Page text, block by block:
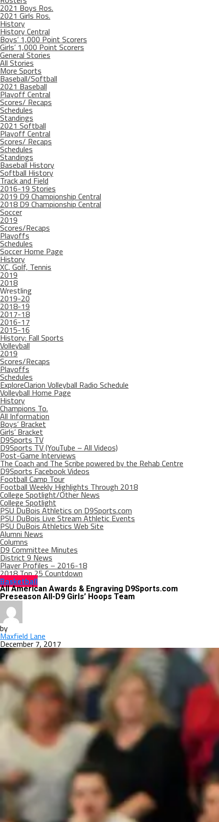
2021 Boys Ros.
2021 Girls Ros.
History
History Central
Boys’ 1,000 Point Scorers
Girls’ 1,000 Point Scorers
General Stories
All Stories
More Sports
Baseball/Softball
2021 Baseball
Playoff Central
Scores/ Recaps
Schedules
Standings
2021 Softball
Playoff Central
Scores/ Recaps
Schedules
Standings
Baseball History
Softball History
Track and Field
2016-19 Stories
2019 D9 Championship Central
2018 D9 Championship Central
Soccer
2019
Scores/Recaps
Playoffs
Schedules
Soccer Home Page
History
XC, Golf, Tennis
2019
2018
Wrestling
2019-20
2018-19
2017-18
2016-17
2015-16
History: Fall Sports
Volleyball
2019
Scores/Recaps
Playoffs
Schedules
ExploreClarion Volleyball Radio Schedule
Volleyball Home Page
History
Champions To.
All Information
Boys’ Bracket
Girls’ Bracket
D9Sports TV
D9Sports TV (YouTube – All Videos)
Post-Game Interviews
The Coach and The Scribe powered by the Rehab Centre
D9Sports Facebook Videos
Football Camp Tour
Football Weekly Highlights Through 2018
College Spotlight/Other News
College Spotlight
PSU DuBois Athletics on D9Sports.com
PSU DuBois Live Stream Athletic Events
PSU DuBois Athletics Web Site
Alumni News
Columns
D9 Committee Minutes
District 9 News
Player Profiles – 2016-18
2018 Top 25 Countdown
Basketball
All American Awards & Engraving D9Sports.com
Preseason All-D9 Girls’ Hoops Team
by
Maxfield Lane
December 7, 2017